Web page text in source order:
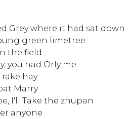
Grey where it had sat down
green limetree
the field
you had Orly me
hay
Marry
I'll Take the zhupan
anyone